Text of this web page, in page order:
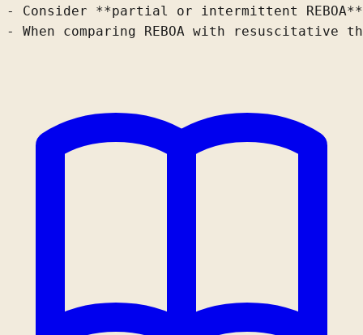
- Consider **partial or intermittent
- When comparing REBOA with resuscitative